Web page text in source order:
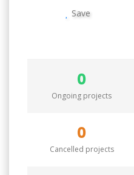
Save
0
Ongoing projects
0
Cancelled projects